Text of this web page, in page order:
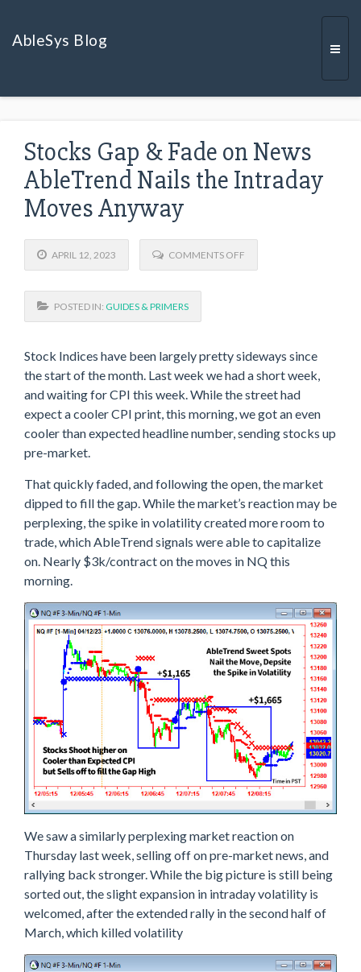
AbleSys Blog
Stocks Gap & Fade on News
AbleTrend Nails the Intraday
Moves Anyway
APRIL 12, 2023 COMMENTS OFF
G
A
P
F
A
N
N
W
S
A
B
R
E
N
D
N
I
S
T
H
E
I
T
A
D
A
Y
M
O
S
POSTED IN: GUIDES & PRIMERS
Stock Indices have been largely pretty sideways since
the start of the month. Last week we had a short week,
and waiting for CPI this week. While the street had
expect a cooler CPI print, this morning, we got an even
cooler than expected headline number, sending stocks up
pre-market.
That quickly faded, and following the open, the market
dipped to fill the gap. While the market’s reaction may be
perplexing, the spike in volatility created more room to
trade, which AbleTrend signals were able to capitalize
on. Nearly $3k/contract on the moves in NQ this
morning.
We saw a similarly perplexing market reaction on
Thursday last week, selling off on pre-market news, and
rallying back stronger. While the big picture is still being
sorted out, the slight expansion in intraday volatility is
welcomed, after the extended rally in the second half of
March, which killed volatility